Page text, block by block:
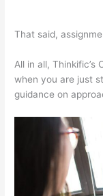
That said,
All in all, Thinkific’s
when you are just
guidance on